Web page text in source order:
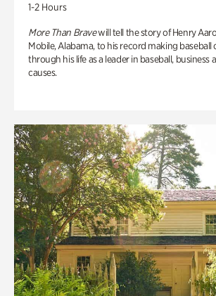
1-2 Hours
More Than Bravewill tell the story of Henry
Mobile, Alabama, to his record making baseball
through his life as a leader in baseball, business
causes.